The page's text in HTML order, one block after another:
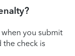
you submit
the check is